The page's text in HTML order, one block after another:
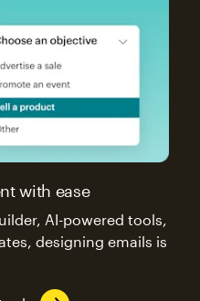
with ease
AI-powered tools,
designing emails is